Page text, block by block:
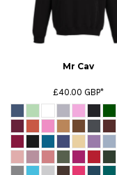
Mr Cav
£40.00 GBP*